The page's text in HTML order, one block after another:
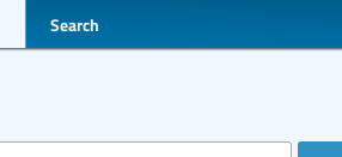
Search